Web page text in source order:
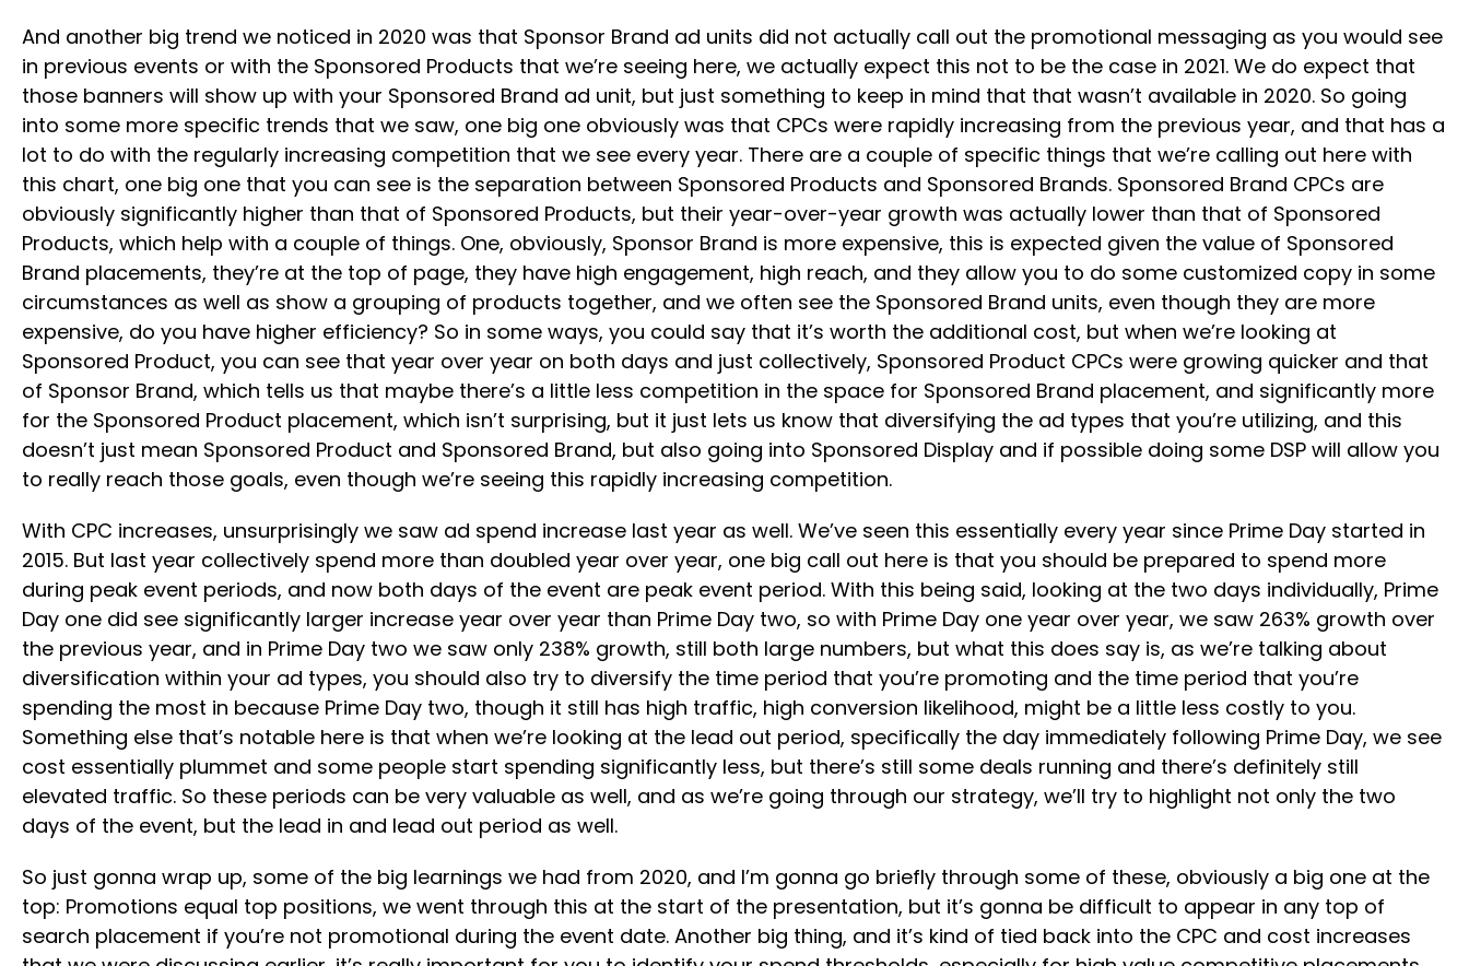
And another big trend we noticed in 2020 was that Sponsor Brand ad units did not actually call out the promotional messaging as you would see
in previous events or with the Sponsored Products that we’re seeing here, we actually expect this not to be the case in 2021. We do expect that
those banners will show up with your Sponsored Brand ad unit, but just something to keep in mind that that wasn’t available in 2020. So going
into some more specific trends that we saw, one big one obviously was that CPCs were rapidly increasing from the previous year, and that has a
lot to do with the regularly increasing competition that we see every year. There are a couple of specific things that we’re calling out here with
this chart, one big one that you can see is the separation between Sponsored Products and Sponsored Brands. Sponsored Brand CPCs are
obviously significantly higher than that of Sponsored Products, but their year-over-year growth was actually lower than that of Sponsored
Products, which help with a couple of things. One, obviously, Sponsor Brand is more expensive, this is expected given the value of Sponsored
Brand placements, they’re at the top of page, they have high engagement, high reach, and they allow you to do some customized copy in some
circumstances as well as show a grouping of products together, and we often see the Sponsored Brand units, even though they are more
expensive, do you have higher efficiency? So in some ways, you could say that it’s worth the additional cost, but when we’re looking at
Sponsored Product, you can see that year over year on both days and just collectively, Sponsored Product CPCs were growing quicker and that
of Sponsor Brand, which tells us that maybe there’s a little less competition in the space for Sponsored Brand placement, and significantly more
for the Sponsored Product placement, which isn’t surprising, but it just lets us know that diversifying the ad types that you’re utilizing, and this
doesn’t just mean Sponsored Product and Sponsored Brand, but also going into Sponsored Display and if possible doing some DSP will allow you
to really reach those goals, even though we’re seeing this rapidly increasing competition.
With CPC increases, unsurprisingly we saw ad spend increase last year as well. We’ve seen this essentially every year since Prime Day started in
2015. But last year collectively spend more than doubled year over year, one big call out here is that you should be prepared to spend more
during peak event periods, and now both days of the event are peak event period. With this being said, looking at the two days individually, Prime
Day one did see significantly larger increase year over year than Prime Day two, so with Prime Day one year over year, we saw 263% growth over
the previous year, and in Prime Day two we saw only 238% growth, still both large numbers, but what this does say is, as we’re talking about
diversification within your ad types, you should also try to diversify the time period that you’re promoting and the time period that you’re
spending the most in because Prime Day two, though it still has high traffic, high conversion likelihood, might be a little less costly to you.
Something else that’s notable here is that when we’re looking at the lead out period, specifically the day immediately following Prime Day, we see
cost essentially plummet and some people start spending significantly less, but there’s still some deals running and there’s definitely still
elevated traffic. So these periods can be very valuable as well, and as we’re going through our strategy, we’ll try to highlight not only the two
days of the event, but the lead in and lead out period as well.
So just gonna wrap up, some of the big learnings we had from 2020, and I’m gonna go briefly through some of these, obviously a big one at the
top: Promotions equal top positions, we went through this at the start of the presentation, but it’s gonna be difficult to appear in any top of
search placement if you’re not promotional during the event date. Another big thing, and it’s kind of tied back into the CPC and cost increases